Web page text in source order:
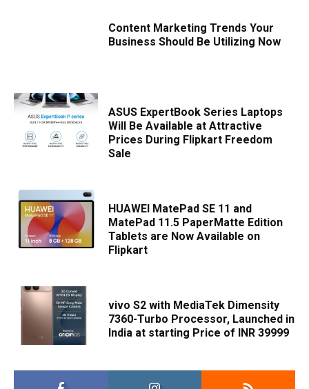
Content Marketing Trends Your
Business Should Be Utilizing Now
ASUS ExpertBook Series Laptops
Will Be Available at Attractive
Prices During Flipkart Freedom
Sale
HUAWEI MatePad SE 11 and
MatePad 11.5 PaperMatte Edition
Tablets are Now Available on
Flipkart
vivo S2 with MediaTek Dimensity
7360-Turbo Processor, Launched in
India at starting Price of INR 39999